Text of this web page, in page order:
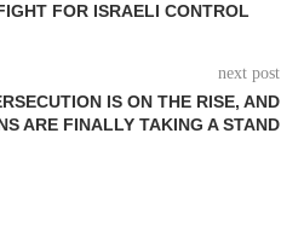
FOR ISRAELI CONTROL
next post
IS ON THE RISE, AND
ARE FINALLY TAKING A STAND